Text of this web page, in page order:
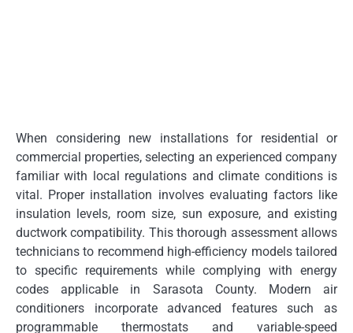
When considering new installations for residential or
commercial properties, selecting an experienced company
familiar with local regulations and climate conditions is
vital. Proper installation involves evaluating factors like
insulation levels, room size, sun exposure, and existing
ductwork compatibility. This thorough assessment allows
technicians to recommend high-efficiency models tailored
to specific requirements while complying with energy
codes applicable in Sarasota County. Modern air
conditioners incorporate advanced features such as
programmable thermostats and variable-speed